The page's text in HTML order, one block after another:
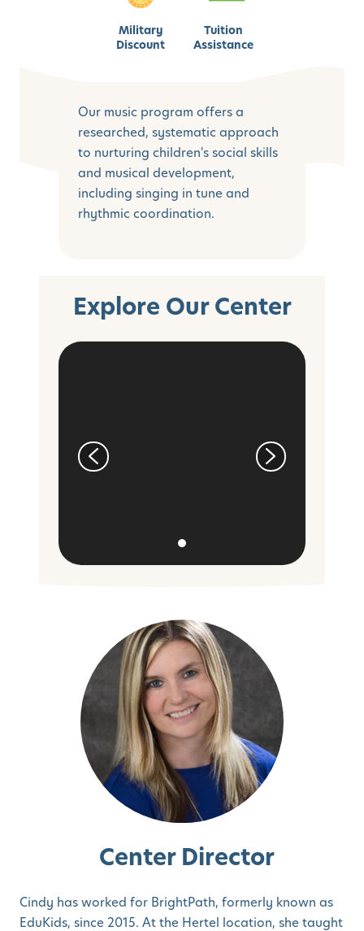
Military
Discount
Tuition
Assistance
Our music program offers a
researched, systematic approach
to nurturing children's social skills
and musical development,
including singing in tune and
rhythmic coordination.
Explore Our Center
Center Director
Cindy has worked for BrightPath, formerly known as
EduKids, since 2015. At the Hertel location, she taught